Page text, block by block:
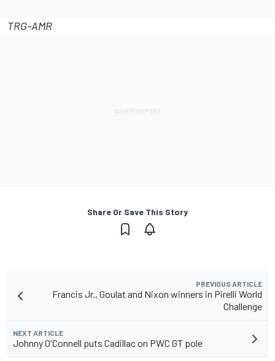
TRG-AMR
Share Or Save This Story
PREVIOUS ARTICLE
Francis Jr., Goulat and Nixon winners in Pirelli World
Challenge
NEXT ARTICLE
Johnny O'Connell puts Cadillac on PWC GT pole